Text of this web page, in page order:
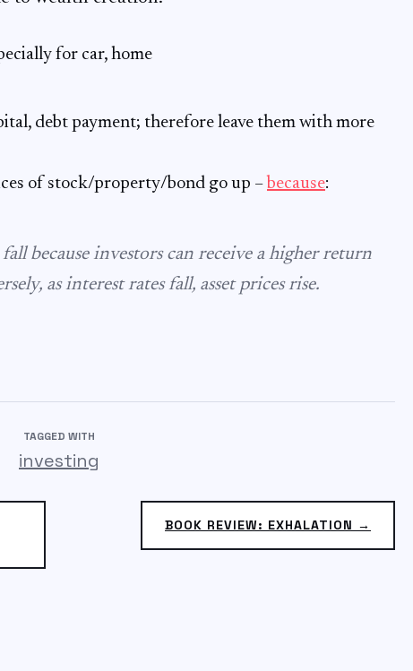
for car, home
debt payment; therefore leave them with more
of stock/property/bond go up –because:
because investors can receive a higher return
as interest rates fall, asset prices rise.
TAGGED WITH
investing
BOOK REVIEW: EXHALATION →